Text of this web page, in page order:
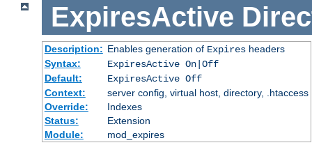
ExpiresActive
Description: Enables generation of Expiresheaders
Syntax:
ExpiresActive On|Off
Default:
ExpiresActive Off
Context:
server config, virtual host, directory, .htaccess
Override:
Indexes
Status:
Extension
Module:
mod_expires